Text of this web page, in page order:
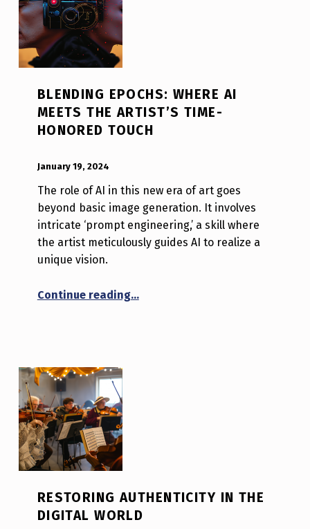
BLENDING EPOCHS: WHERE AI
MEETS THE ARTIST’S TIME-
HONORED TOUCH
January 19, 2024
The role of AI in this new era of art goes
beyond basic image generation. It involves
intricate ‘prompt engineering,’ a skill where
the artist meticulously guides AI to realize a
unique vision.
Continue reading…
RESTORING AUTHENTICITY IN THE
DIGITAL WORLD